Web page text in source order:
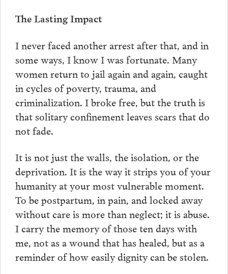
The Lasting Impact
I never faced another arrest after that, and in
some ways, I know I was fortunate. Many
women return to jail again and again, caught
in cycles of poverty, trauma, and
criminalization. I broke free, but the truth is
that solitary confinement leaves scars that do
not fade.
It is not just the walls, the isolation, or the
deprivation. It is the way it strips you of your
humanity at your most vulnerable moment.
To be postpartum, in pain, and locked away
without care is more than neglect; it is abuse.
I carry the memory of those ten days with
me, not as a wound that has healed, but as a
reminder of how easily dignity can be stolen.